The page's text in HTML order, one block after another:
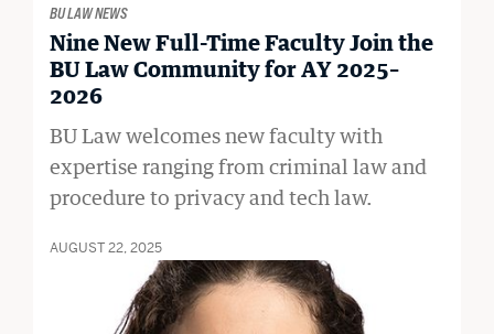
BU LAW NEWS
Nine New Full-Time Faculty Join the
BU Law Community for AY 2025–
2026
BU Law welcomes new faculty with
expertise ranging from criminal law and
procedure to privacy and tech law.
AUGUST 22, 2025